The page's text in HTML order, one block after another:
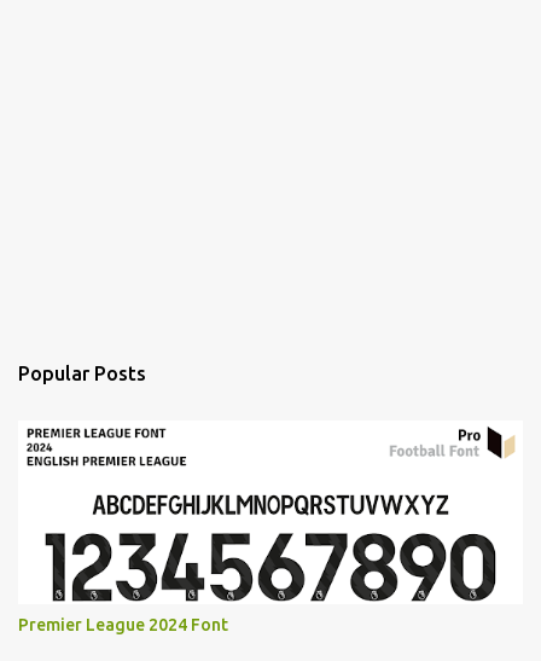
Popular Posts
Premier League 2024 Font